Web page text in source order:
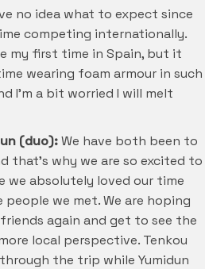
no idea what to expect since
competing internationally.
my first time in Spain, but it
wearing foam armour in such
I’m a bit worried I will melt
(duo):We have both been to
that’s why we are so excited to
we absolutely loved our time
we met. We are hoping
again and get to see the
local perspective. Tenkou
the trip while Yumidun